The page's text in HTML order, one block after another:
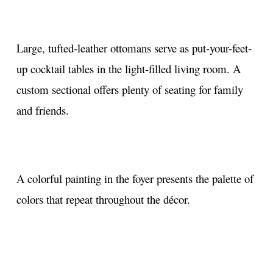
Large, tufted-leather ottomans serve as put-your-feet-
up cocktail tables in the light-filled living room. A
custom sectional offers plenty of seating for family
and friends.
A colorful painting in the foyer presents the palette of
colors that repeat throughout the décor.